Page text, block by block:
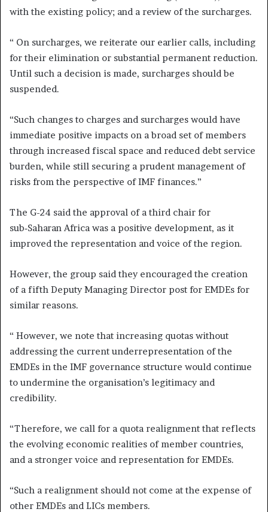
with the existing policy; and a review of the surcharges.
“ On surcharges, we reiterate our earlier calls, including
for their elimination or substantial permanent reduction.
Until such a decision is made, surcharges should be
suspended.
“Such changes to charges and surcharges would have
immediate positive impacts on a broad set of members
through increased fiscal space and reduced debt service
burden, while still securing a prudent management of
risks from the perspective of IMF finances.”
The G-24 said the approval of a third chair for
sub‑Saharan Africa was a positive development, as it
improved the representation and voice of the region.
However, the group said they encouraged the creation
of a fifth Deputy Managing Director post for EMDEs for
similar reasons.
“ However, we note that increasing quotas without
addressing the current underrepresentation of the
EMDEs in the IMF governance structure would continue
to undermine the organisation’s legitimacy and
credibility.
“Therefore, we call for a quota realignment that reflects
the evolving economic realities of member countries,
and a stronger voice and representation for EMDEs.
“Such a realignment should not come at the expense of
other EMDEs and LICs members.